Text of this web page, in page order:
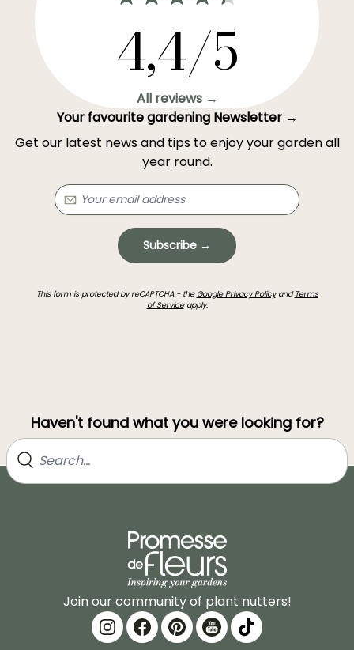
4,4/5
All reviews →
Your favourite gardening Newsletter →
Get our latest news and tips to enjoy your garden all
year round.
Subscribe →
This form is protected by reCAPTCHA - the Google Privacy Policyand Terms
of Serviceapply.
Haven't found what you were looking for?
Join our community of plant nutters!